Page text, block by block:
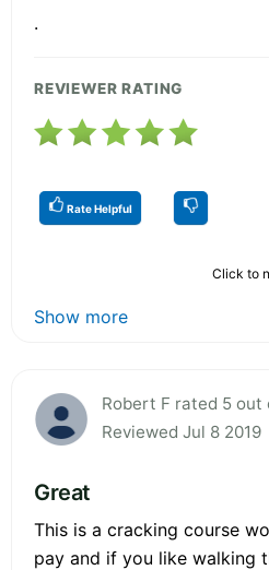
.
REVIEWER RATING
Rate Helpful
Click to
Show more
Robert F rated 5 out
Reviewed Jul 8 2019
Great
This is a cracking course
pay and if you like walking